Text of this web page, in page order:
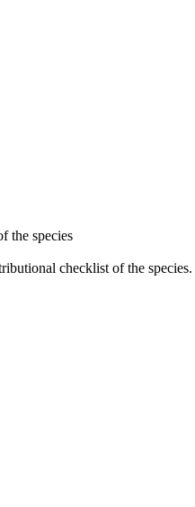
the species
checklist of the species.